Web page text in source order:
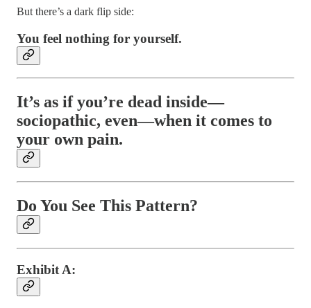
But there’s a dark flip side:
You feel nothing for yourself.
It’s as if you’re dead inside—
sociopathic, even—when it comes to
your own pain.
Do You See This Pattern?
Exhibit A: